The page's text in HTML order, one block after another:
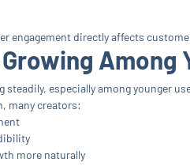
engagement directly affects
Among
steadily, especially among younger
many creators:
more naturally